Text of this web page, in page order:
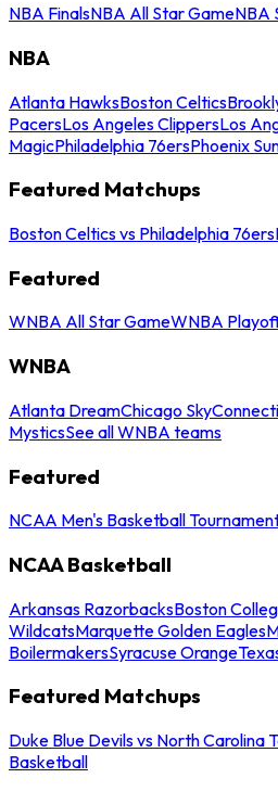
NBA FinalsNBA All Star GameNBA
NBA
Atlanta HawksBoston Celtics
PacersLos Angeles ClippersLos
MagicPhiladelphia 76ersPhoenix
Featured Matchups
Boston Celtics vs Philadelphia 76ers
Featured
WNBA All Star GameWNBA
WNBA
Atlanta DreamChicago Sky
MysticsSee all WNBA teams
Featured
NCAA Men's Basketball
NCAA Basketball
Arkansas RazorbacksBoston
WildcatsMarquette Golden Eagles
BoilermakersSyracuse Orange
Featured Matchups
Duke Blue Devils vs North Carolina
Basketball